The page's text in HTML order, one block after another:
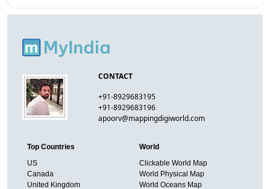
CONTACT
+91-8929683195
+91-8929683196
apoorv@mappingdigiworld.com
Top Countries
US
Canada
United Kingdom
World
Clickable World Map
World Physical Map
World Oceans Map